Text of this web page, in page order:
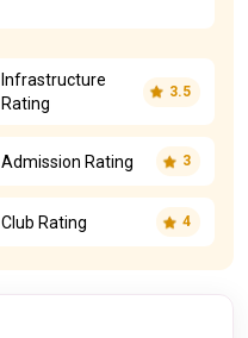
Infrastructure
Rating
3.5
Admission Rating 3
Club Rating 4